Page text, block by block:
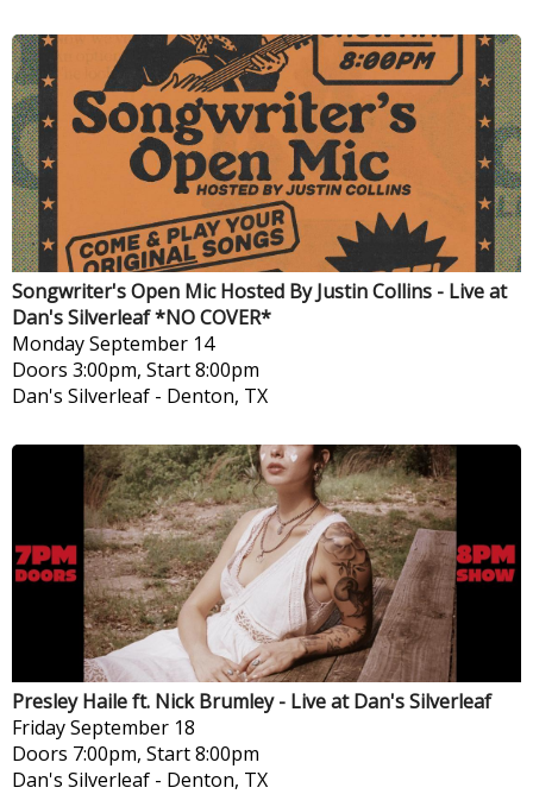
Songwriter's Open Mic Hosted By Justin Collins - Live at
Dan's Silverleaf *NO COVER*
MondaySeptember 14
Doors 3:00pm, Start 8:00pm
Dan's Silverleaf - Denton, TX
Presley Haile ft. Nick Brumley - Live at Dan's Silverleaf
FridaySeptember 18
Doors 7:00pm, Start 8:00pm
Dan's Silverleaf - Denton, TX